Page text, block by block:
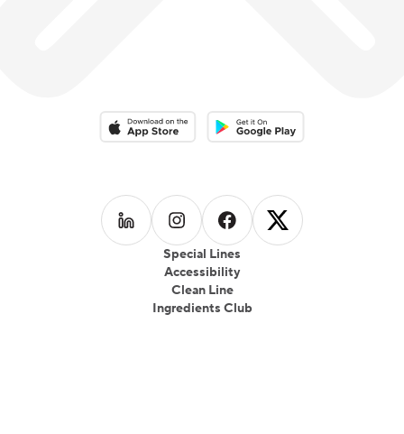
Special Lines
Accessibility
Clean Line
Ingredients Club
Download on the App StoreDownload on the Google Play
Follow us on LinkedIn
Follow us on Instagram
Follow us on Facebook
Follow us on